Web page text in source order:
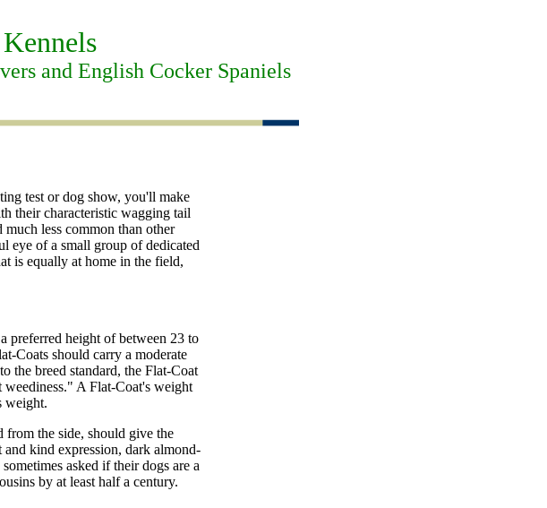
and English Cocker Spaniels
test or dog show, you'll make
their characteristic wagging tail
much less common than other
eye of a small group of dedicated
is equally at home in the field,
preferred height of between 23 to
Coats should carry a moderate
the breed standard, the Flat-Coat
A Flat-Coat's weight
weight.
from the side, should give the
kind expression, dark almond-
asked if their dogs are a
by at least half a century.